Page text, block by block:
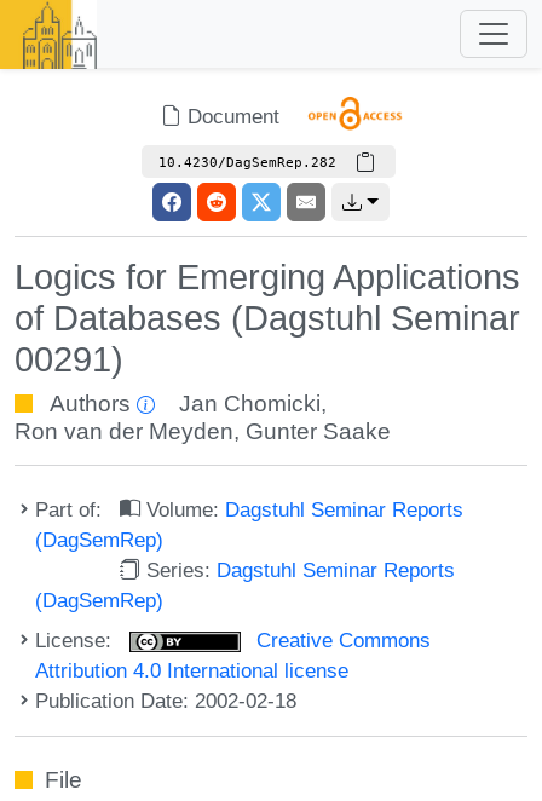
Document
10.4230/DagSemRep.282
Logics for Emerging Applications
of Databases (Dagstuhl Seminar
00291)
Authors Jan Chomicki,
Ron van der Meyden, Gunter Saake
Part of: Volume: Dagstuhl Seminar Reports
(DagSemRep)
Series: Dagstuhl Seminar Reports
(DagSemRep)
License:
Creative Commons
Attribution 4.0 International license
Publication Date: 2002-02-18
File